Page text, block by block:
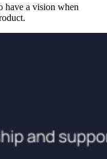
have a vision when